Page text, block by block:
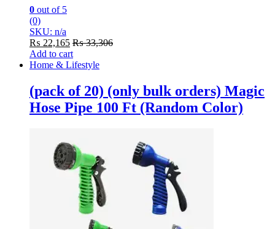
0 out of 5
(0)
SKU: n/a
₨ 22,165 ₨33,306
Add to cart
Home & Lifestyle
(pack of 20) (only bulk orders) Magic
Hose Pipe 100 Ft (Random Color)